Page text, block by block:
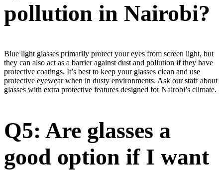
pollution in Nairobi?
Blue light glasses primarily protect your eyes from screen light, but
they can also act as a barrier against dust and pollution if they have
protective coatings. It’s best to keep your glasses clean and use
protective eyewear when in dusty environments. Ask our staff about
glasses with extra protective features designed for Nairobi’s climate.
Q5: Are glasses a
good option if I want